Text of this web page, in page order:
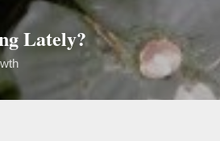
Skip to main content
Lately?